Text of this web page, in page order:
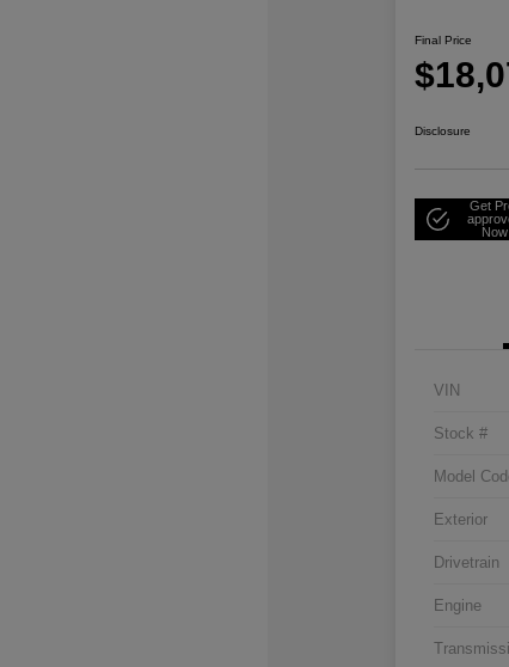
Final Price
Disclosure
Get
Now
VIN
Stock #
Model
Exterior
Drivetrain
Engine